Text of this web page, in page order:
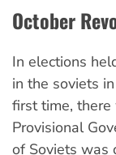
October
In elections
in the soviets
first time,
Provisional
of Soviets was